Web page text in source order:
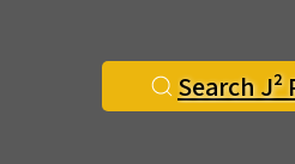
Search J²